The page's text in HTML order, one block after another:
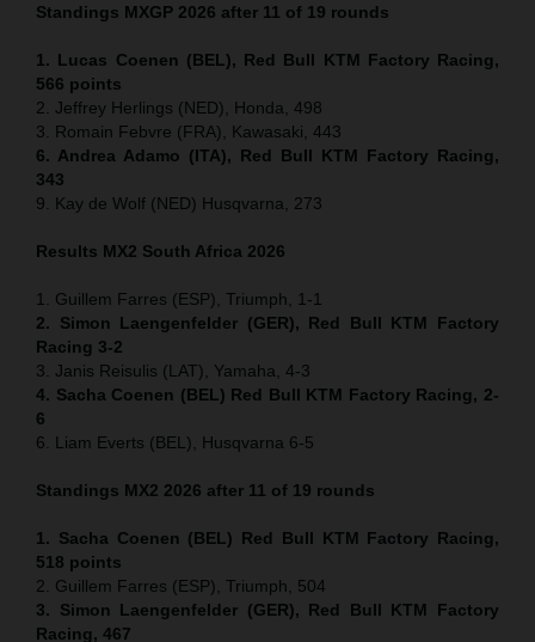
Standings MXGP 2026 after 11 of 19 rounds
1. Lucas Coenen (BEL), Red Bull KTM Factory Racing,
566 points
2. Jeffrey Herlings (NED), Honda, 498
3. Romain Febvre (FRA), Kawasaki, 443
6. Andrea Adamo (ITA), Red Bull KTM Factory Racing,
343
9. Kay de Wolf (NED) Husqvarna, 273
Results MX2 South Africa 2026
1. Guillem Farres (ESP), Triumph, 1-1
2. Simon Laengenfelder (GER), Red Bull KTM Factory
Racing 3-2
3. Janis Reisulis (LAT), Yamaha, 4-3
4. Sacha Coenen (BEL) Red Bull KTM Factory Racing, 2-
6
6. Liam Everts (BEL), Husqvarna 6-5
Standings MX2 2026 after 11 of 19 rounds
1. Sacha Coenen (BEL) Red Bull KTM Factory Racing,
518 points
2. Guillem Farres (ESP), Triumph, 504
3. Simon Laengenfelder (GER), Red Bull KTM Factory
Racing, 467